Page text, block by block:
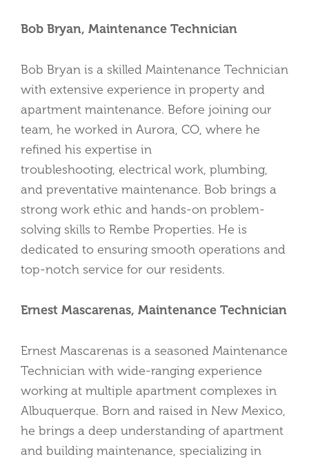
Bob Bryan, Maintenance Technician
Bob Bryan is a skilled Maintenance Technician
with extensive experience in property and
apartment maintenance. Before joining our
team, he worked in Aurora, CO, where he
refined his expertise in
troubleshooting, electrical work, plumbing,
and preventative maintenance. Bob brings a
strong work ethic and hands-on problem-
solving skills to Rembe Properties. He is
dedicated to ensuring smooth operations and
top-notch service for our residents.
Ernest Mascarenas, Maintenance Technician
Ernest Mascarenas is a seasoned Maintenance
Technician with wide-ranging experience
working at multiple apartment complexes in
Albuquerque. Born and raised in New Mexico,
he brings a deep understanding of apartment
and building maintenance, specializing in